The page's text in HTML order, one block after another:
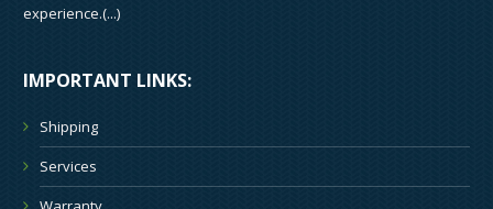
experience.(...)
IMPORTANT LINKS:
Shipping
Services